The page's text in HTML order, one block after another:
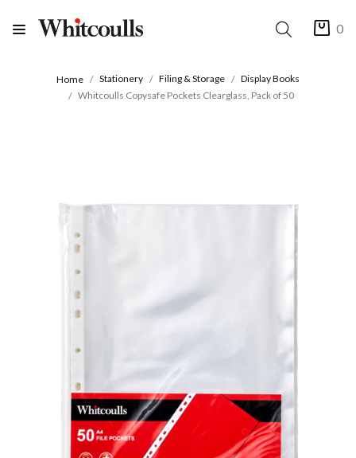
0
Home Stationery Filing & Storage
Display Books
Whitcoulls Copysafe Pockets Clearglass, Pack of 50